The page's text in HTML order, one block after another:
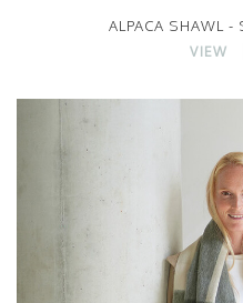
ALPACA SHAWL -
VIEW